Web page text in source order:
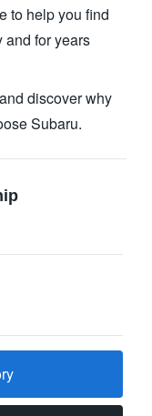
to help you find
and for years
discover why
Subaru.